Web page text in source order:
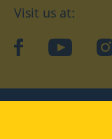
Visit us at:
facebookYouTube